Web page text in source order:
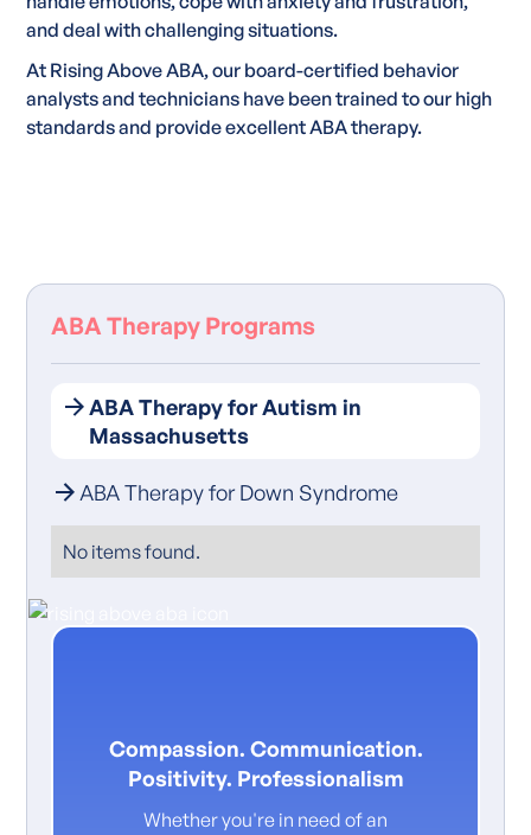
and deal with challenging situations.
At Rising Above ABA, our board-certified behavior
analysts and technicians have been trained to our high
standards and provide excellent ABA therapy.
ABA Therapy Programs
ABA Therapy for Autism in
Massachusetts
ABA Therapy for Down Syndrome
No items found.
Compassion. Communication.
Positivity. Professionalism
Whether you're in need of an